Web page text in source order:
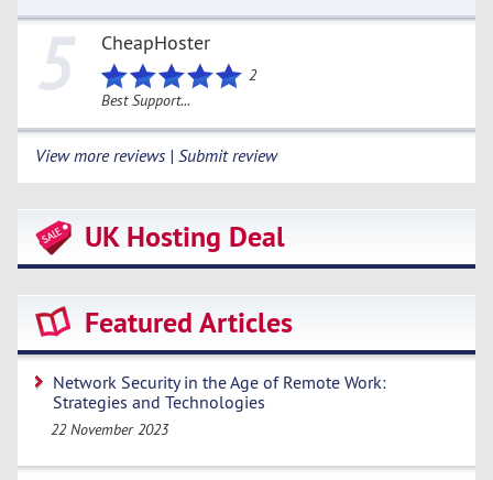
5 CheapHoster
2
Best Support...
View more reviews | Submit review
UK Hosting Deal
Featured Articles
Network Security in the Age of Remote Work:
Strategies and Technologies
22 November 2023